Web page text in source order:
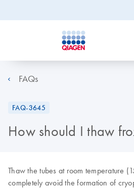
FAQs
FAQ-3645
How should I thaw
Thaw the tubes at room temperature
completely avoid the formation of